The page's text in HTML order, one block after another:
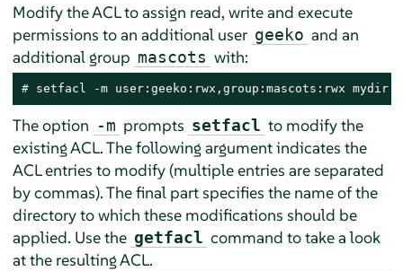
Modify the ACL to assign read, write and execute
permissions to an additional user geeko and an
additional group mascots with:
# setfacl -m user:geeko:rwx,group:mascots:rwx mydir
The option -m prompts setfacl to modify the
existing ACL. The following argument indicates the
ACL entries to modify (multiple entries are separated
by commas). The final part specifies the name of the
directory to which these modifications should be
applied. Use the getfacl command to take a look
at the resulting ACL.